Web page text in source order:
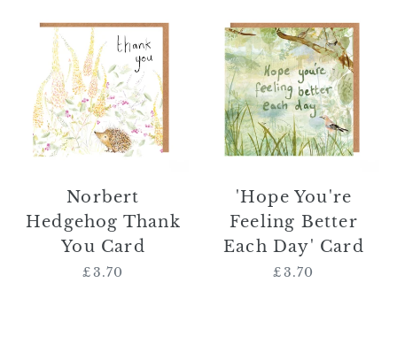
Hedgehog
Thank
You
Card
Norbert
Hedgehog Thank
You Card
Regular
£3.70
You're
Feeling
Better
Each
Day'
Card
'Hope You're
Feeling Better
Each Day' Card
Regular
£3.70